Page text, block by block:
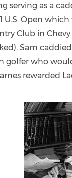
serving as a
U.S. Open
Club in Chevy
Sam caddied
golfer who
rewarded